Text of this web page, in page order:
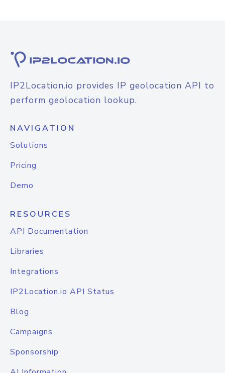
IP2Location.io provides IP geolocation API to
perform geolocation lookup.
NAVIGATION
Solutions
Pricing
Demo
RESOURCES
API Documentation
Libraries
Integrations
IP2Location.io API Status
Blog
Campaigns
Sponsorship